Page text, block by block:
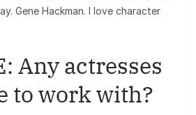
Gene Hackman. I love character
Any actresses
to work with?